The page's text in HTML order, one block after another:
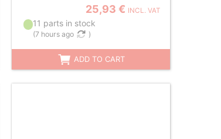
25,93 € INCL. VAT
11 parts in stock
(7 hours ago )
ADD TO CART